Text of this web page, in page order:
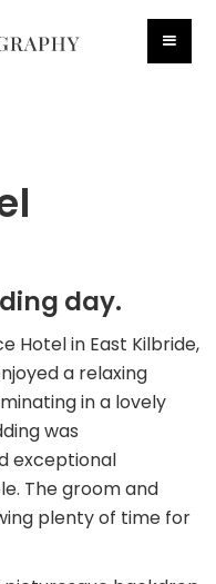
day.
Hotel in East Kilbride,
a relaxing
in a lovely
was
exceptional
The groom and
plenty of time for